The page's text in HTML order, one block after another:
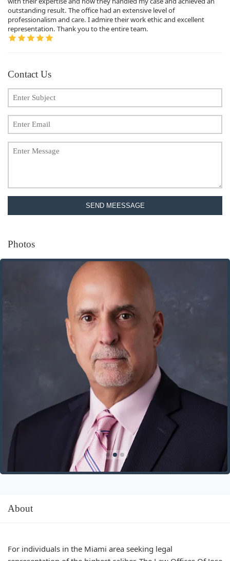
outstanding result. The office had an extensive level of
professionalism and care. I admire their work ethic and excellent
representation. Thank you to the entire team.
Contact Us
SEND MEESSAGE
Photos
About
For individuals in the Miami area seeking legal